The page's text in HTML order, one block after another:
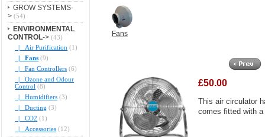
GROW SYSTEMS-
> (54)
ENVIRONMENTAL
CONTROL-> (43)
|_ Air Purification (1)
|_ Fans (9)
|_ Fan Controllers (6)
|_ Ozone and Odour
Control (8)
|_ Humidifiers (3)
|_ Ducting (3)
|_ CO2 (1)
|_ Accessories (12)
Fans
£50.00
This air circulator
comes fitted with